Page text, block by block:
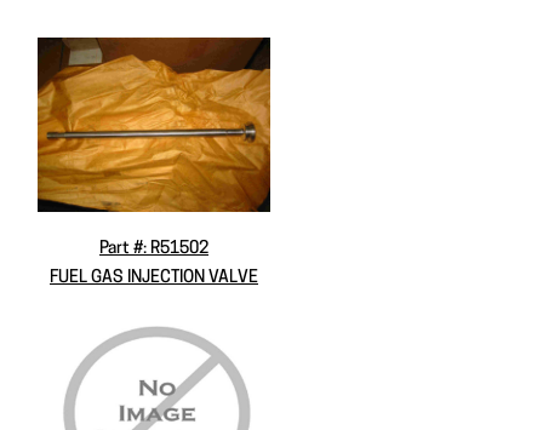
Part #: R51502
FUEL GAS INJECTION VALVE